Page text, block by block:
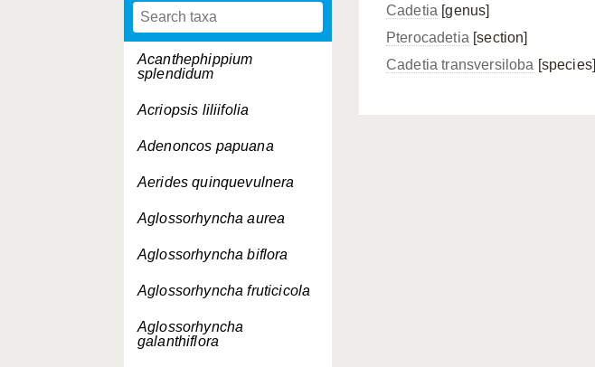
Acanthephippium
splendidum
Acriopsis liliifolia
Adenoncos papuana
Aerides quinquevulnera
Aglossorhyncha aurea
Aglossorhyncha biflora
Aglossorhyncha fruticicola
Aglossorhyncha
galanthiflora
Cadetia [genus]
Pterocadetia [section]
Cadetia transversiloba [species]